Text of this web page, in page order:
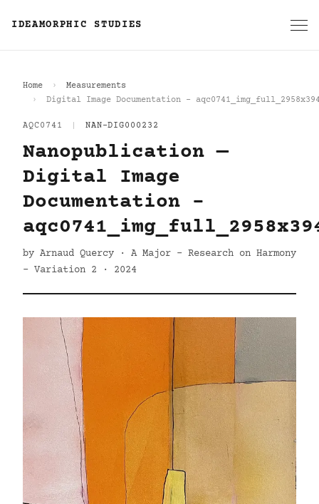
IDEAMORPHIC STUDIES
Home
Measurements
Digital Image Documentation -
AQC0741 NAN-DIG000232
Nanopublication —
Digital Image
Documentation -
by Arnaud Quercy · A Major - Research on Harmony
- Variation 2 · 2024